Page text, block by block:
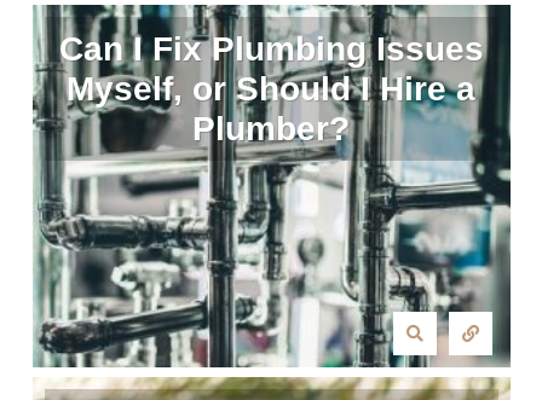
Can I Fix Plumbing Issues
Myself, or Should I Hire a
Plumber?